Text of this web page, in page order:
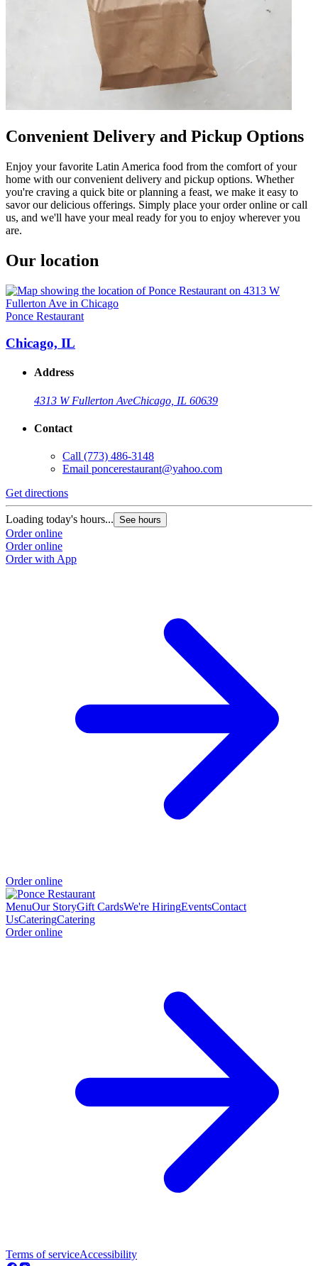
Convenient Delivery and Pickup Options
Enjoy your favorite Latin America food from the comfort of your
home with our convenient delivery and pickup options. Whether
you're craving a quick bite or planning a feast, we make it easy to
savor our delicious offerings. Simply place your order online or call
us, and we'll have your meal ready for you to enjoy wherever you
are.
Our location
Ponce Restaurant
Chicago, IL
Address
4313 W Fullerton AveChicago, IL 60639
Contact
Call (773) 486-3148
Email poncerestaurant@yahoo.com
Get directions
Loading today's hours... See hours
Order online
Order online
Order with App
Order online
MenuOur StoryGift CardsWe're HiringEventsContact
UsCateringCatering
Order online
Terms of serviceAccessibility